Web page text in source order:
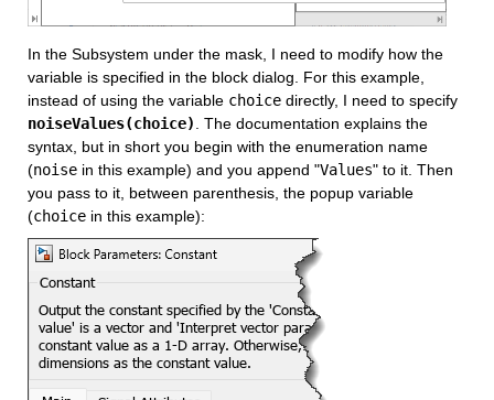
In the Subsystem under the mask, I need to modify how the
variable is specified in the block dialog. For this example,
instead of using the variable choice
directly, I need to specify
noiseValues(choice). The documentation explains the
syntax, but in short you begin with the enumeration name
(noise in this example) and you append "Values" to it. Then
you pass to it, between parenthesis, the popup variable
(choice in this example):